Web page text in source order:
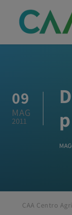
09
MAG
2011
CAA Centro